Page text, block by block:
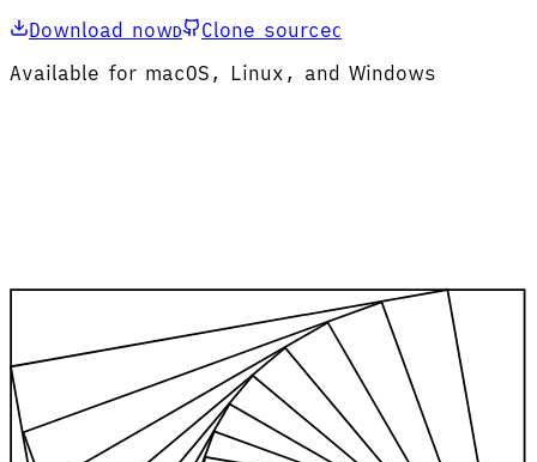
Download nowD Clone sourceC
Available for macOS, Linux, and Windows